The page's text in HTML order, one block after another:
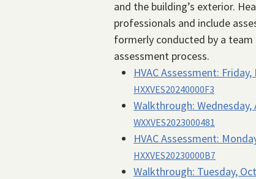
and the building’s exterior.
professionals and include
formerly conducted by a
assessment process.
HVAC Assessment: Friday,
HXXVES20240000F3
Walkthrough: Wednesday,
WXXVES2023000481
HVAC Assessment:
HXXVES20230000B7
Walkthrough: Tuesday,